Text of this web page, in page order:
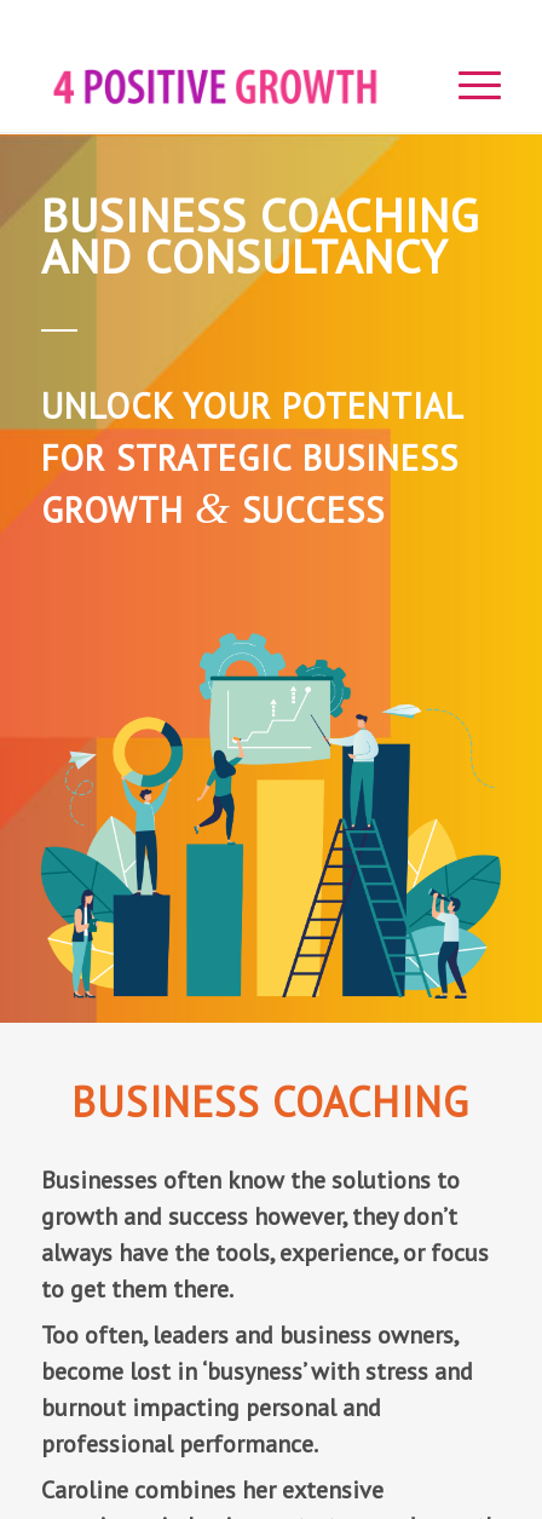
BUSINESS COACHING
AND CONSULTANCY
UNLOCK YOUR POTENTIAL
FOR STRATEGIC BUSINESS
GROWTH & SUCCESS
BUSINESS COACHING
Businesses often know the solutions to
growth and success however, they don’t
always have the tools, experience, or focus
to get them there.
Too often, leaders and business owners,
become lost in ‘busyness’ with stress and
burnout impacting personal and
professional performance.
Caroline combines her extensive